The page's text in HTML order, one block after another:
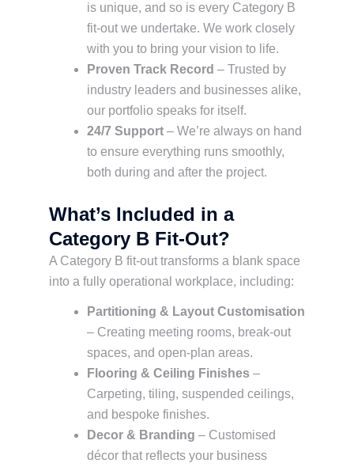
is unique, and so is every Category B
fit-out we undertake. We work closely
with you to bring your vision to life.
Proven Track Record – Trusted by
industry leaders and businesses alike,
our portfolio speaks for itself.
24/7 Support – We’re always on hand
to ensure everything runs smoothly,
both during and after the project.
What’s Included in a
Category B Fit-Out?
A Category B fit-out transforms a blank space
into a fully operational workplace, including:
Partitioning & Layout Customisation
– Creating meeting rooms, break-out
spaces, and open-plan areas.
Flooring & Ceiling Finishes –
Carpeting, tiling, suspended ceilings,
and bespoke finishes.
Decor & Branding – Customised
décor that reflects your business